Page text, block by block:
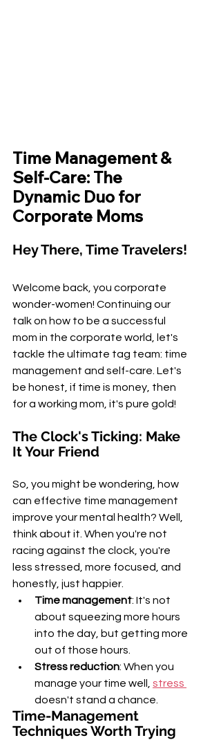
Time Management &
Self-Care: The
Dynamic Duo for
Corporate Moms
Hey There, Time Travelers!
Welcome back, you corporate
wonder-women! Continuing our
talk on how to be a successful
mom in the corporate world, let's
tackle the ultimate tag team: time
management and self-care. Let's
be honest, if time is money, then
for a working mom, it's pure gold!
The Clock's Ticking: Make
It Your Friend
So, you might be wondering, how
can effective time management
improve your mental health? Well,
think about it. When you're not
racing against the clock, you're
less stressed, more focused, and
honestly, just happier.
Time management: It's not
about squeezing more hours
into the day, but getting more
out of those hours.
Stress reduction: When you
manage your time well, stress
doesn't stand a chance.
Time-Management
Techniques Worth Trying